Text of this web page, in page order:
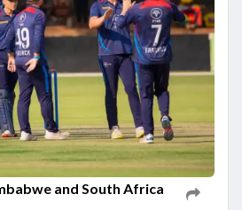
and South Africa